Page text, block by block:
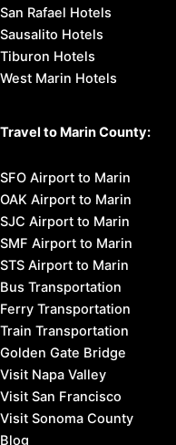
San Rafael Hotels
Sausalito Hotels
Tiburon Hotels
West Marin Hotels
Travel to Marin County:
SFO Airport to Marin
OAK Airport to Marin
SJC Airport to Marin
SMF Airport to Marin
STS Airport to Marin
Bus Transportation
Ferry Transportation
Train Transportation
Golden Gate Bridge
Visit Napa Valley
Visit San Francisco
Visit Sonoma County
Blog